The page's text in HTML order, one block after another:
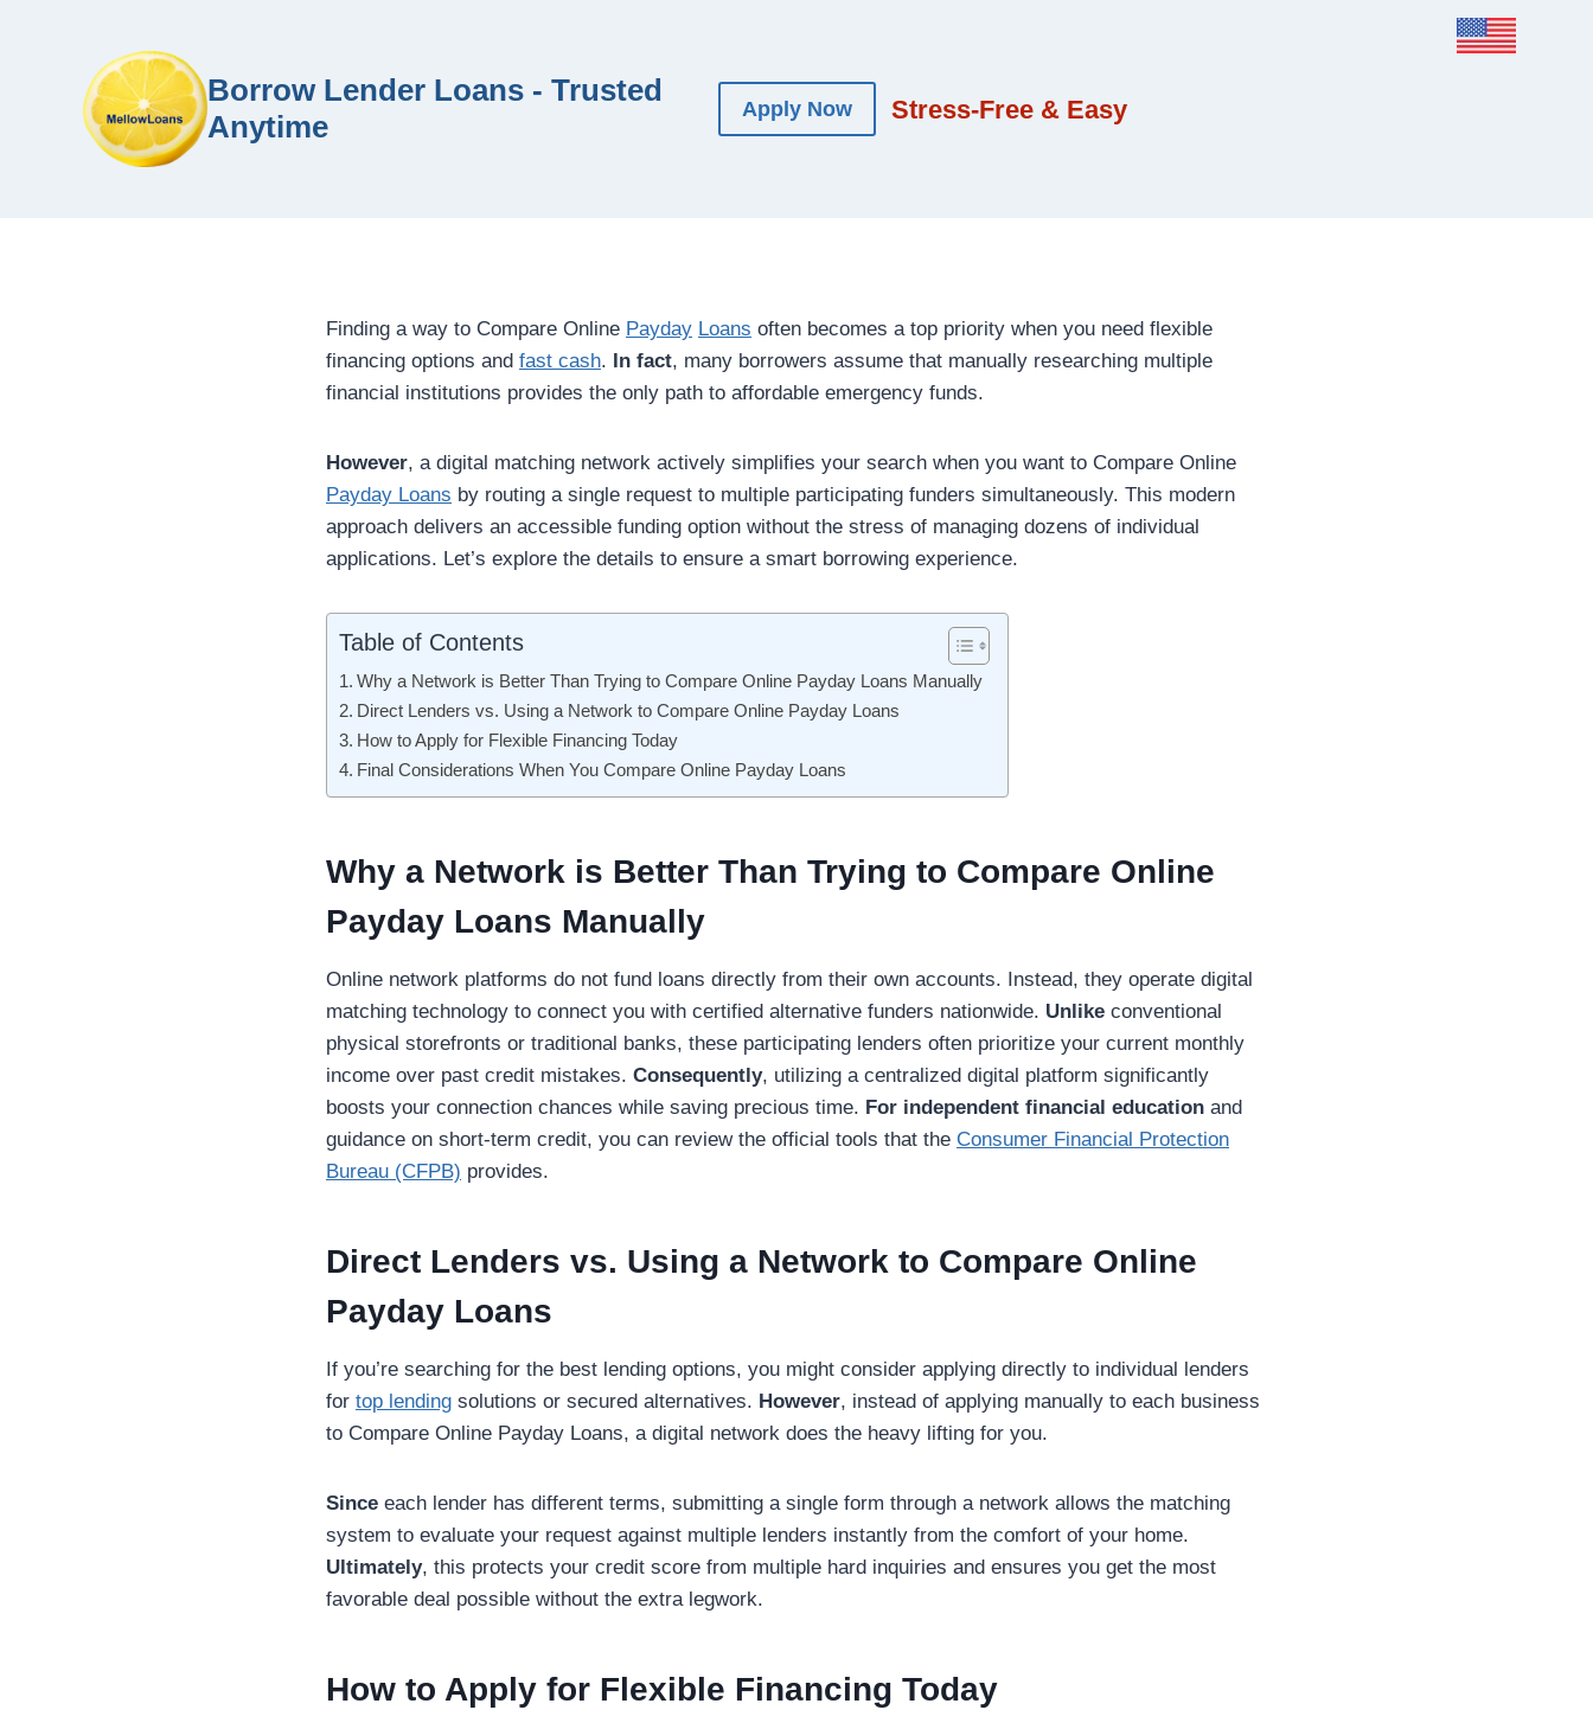
Borrow Lender Loans - Trusted
Anytime
Apply Now Stress-Free & Easy
Finding a way to Compare Online Payday Loans often becomes a top priority when you need flexible
financing options and fast cash. In fact, many borrowers assume that manually researching multiple
financial institutions provides the only path to affordable emergency funds.
However, a digital matching network actively simplifies your search when you want to Compare Online
Payday Loans by routing a single request to multiple participating funders simultaneously. This modern
approach delivers an accessible funding option without the stress of managing dozens of individual
applications. Let’s explore the details to ensure a smart borrowing experience.
Table of Contents
Why a Network is Better Than Trying to Compare Online Payday Loans Manually
Direct Lenders vs. Using a Network to Compare Online Payday Loans
How to Apply for Flexible Financing Today
Final Considerations When You Compare Online Payday Loans
Why a Network is Better Than Trying to Compare Online
Payday Loans Manually
Online network platforms do not fund loans directly from their own accounts. Instead, they operate digital
matching technology to connect you with certified alternative funders nationwide. Unlike conventional
physical storefronts or traditional banks, these participating lenders often prioritize your current monthly
income over past credit mistakes. Consequently, utilizing a centralized digital platform significantly
boosts your connection chances while saving precious time. For independent financial education and
guidance on short-term credit, you can review the official tools that the Consumer Financial Protection
Bureau (CFPB) provides.
Direct Lenders vs. Using a Network to Compare Online
Payday Loans
If you’re searching for the best lending options, you might consider applying directly to individual lenders
for top lending solutions or secured alternatives. However, instead of applying manually to each business
to Compare Online Payday Loans, a digital network does the heavy lifting for you.
Since each lender has different terms, submitting a single form through a network allows the matching
system to evaluate your request against multiple lenders instantly from the comfort of your home.
Ultimately, this protects your credit score from multiple hard inquiries and ensures you get the most
favorable deal possible without the extra legwork.
How to Apply for Flexible Financing Today